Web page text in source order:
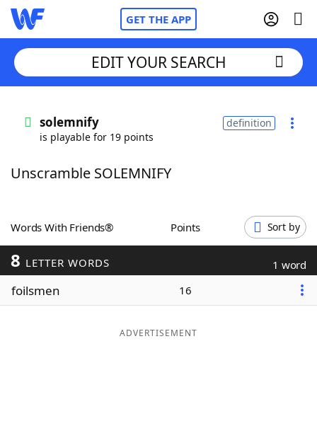
GET THE APP
Words With FriendsCheat
ScrabbleHelpers
Today's NYT Games
Maker
EDIT YOUR SEARCH
solemnify
is playable for 19 points
definition
Unscramble SOLEMNIFY
Words With Friends® Points Sort by
8 LETTER WORDS 1 word
foilsmen 16
ADVERTISEMENT